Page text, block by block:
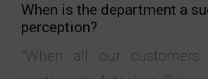
When is the department a
perception?
"When all our customers